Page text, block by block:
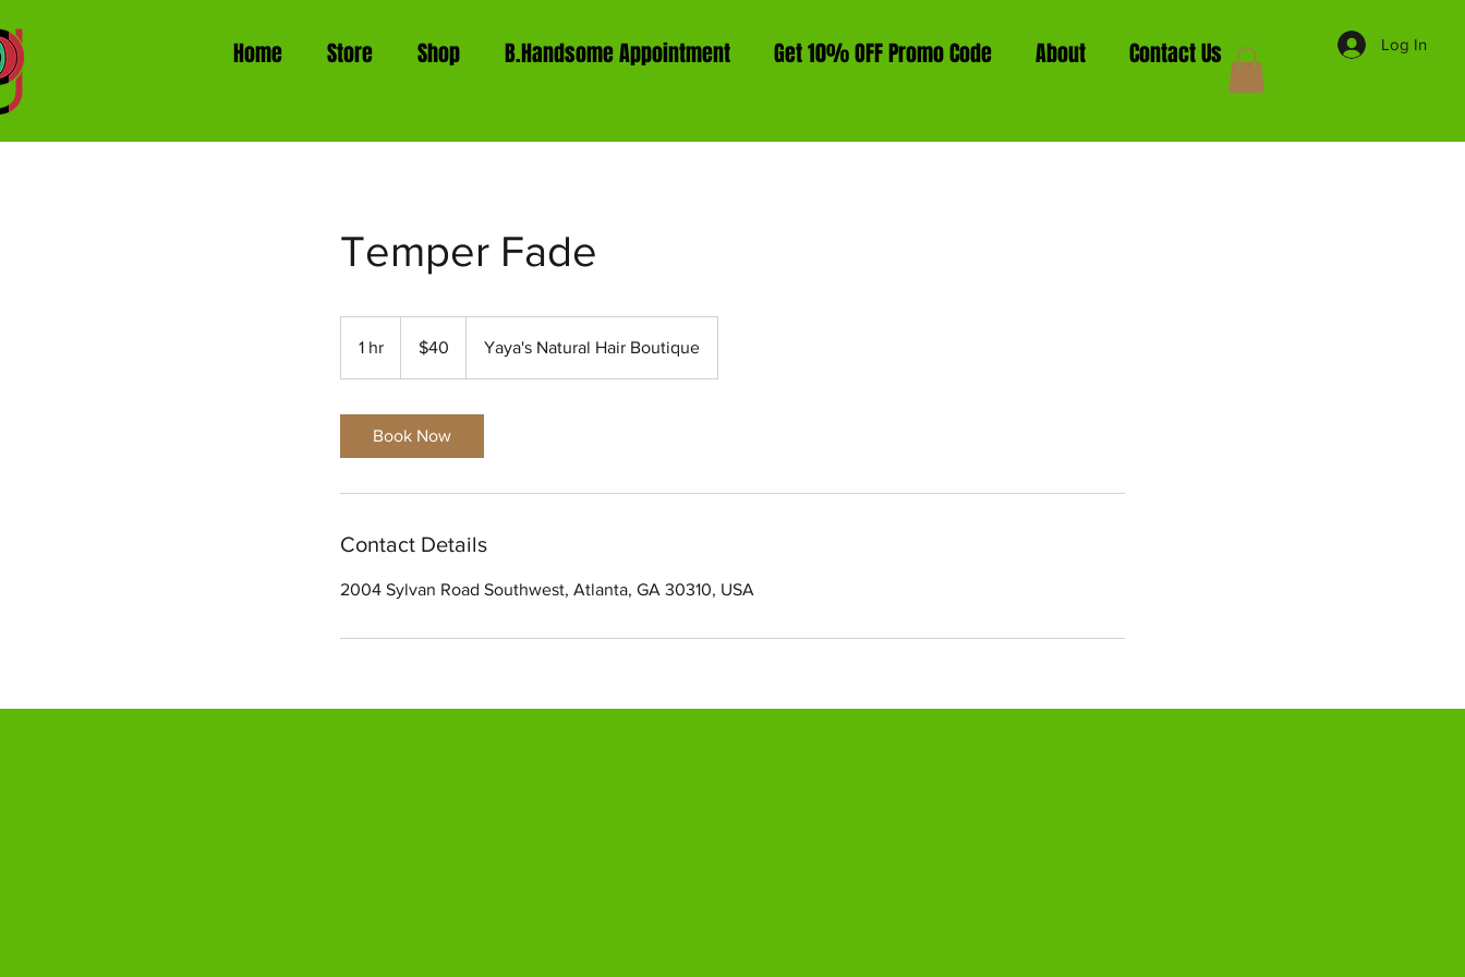
Home Store Shop B.Handsome Appointment Get 10% OFF Promo Code About Contact Us Log In
Temper Fade
1 hr
dollars$40 Yaya's Natural Hair Boutique
Book Now
Contact Details
2004 Sylvan Road Southwest, Atlanta, GA 30310, USA